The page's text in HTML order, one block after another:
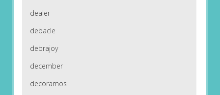
dealer
debacle
debrajoy
december
decoramos